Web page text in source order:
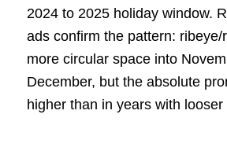
2024 to 2025 holiday window.
ads confirm the pattern: ribeye/
more circular space into
December, but the absolute
higher than in years with